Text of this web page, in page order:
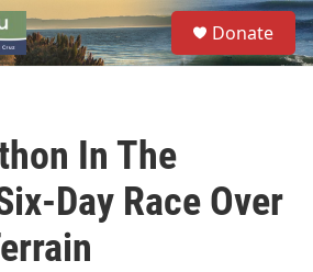
S
e
a
Donate
In The
Day Race Over